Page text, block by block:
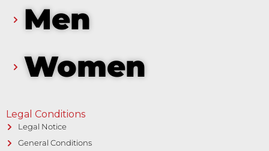
Men
Women
Legal Conditions
Legal Notice
General Conditions